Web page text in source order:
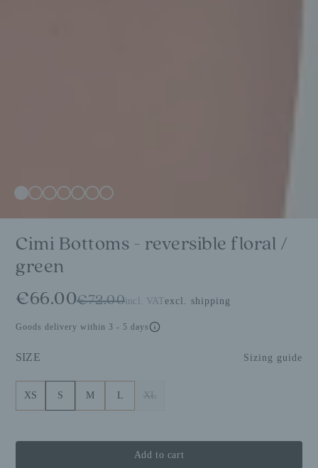
Cimi Bottoms - reversible floral /
green
€66.00€72.00incl. VATexcl. shipping
Goods delivery within 3 - 5 days
SIZE Sizing guide
XS S M L XL
Add to cart